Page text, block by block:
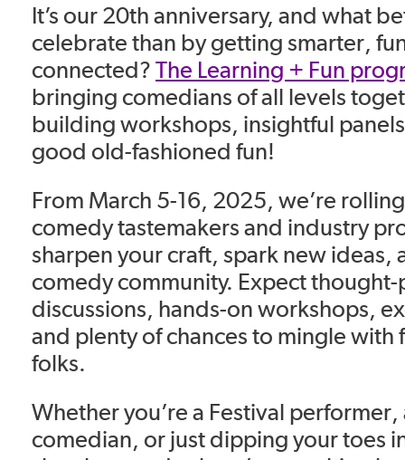
It’s our 20th anniversary, and what
celebrate than by getting smarter,
connected?The Learning + Fun
bringing comedians of all levels
building workshops, insightful
good old-fashioned fun!
From March 5-16, 2025, we’re
comedy tastemakers and industry
sharpen your craft, spark new ideas,
comedy community. Expect
discussions, hands-on workshops,
and plenty of chances to mingle with
folks.
Whether you’re a Festival
comedian, or just dipping your toes